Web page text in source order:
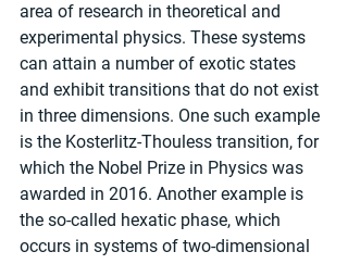
area of research in theoretical and
experimental physics. These systems
can attain a number of exotic states
and exhibit transitions that do not exist
in three dimensions. One such example
is the Kosterlitz-Thouless transition, for
which the Nobel Prize in Physics was
awarded in 2016. Another example is
the so-called hexatic phase, which
occurs in systems of two-dimensional